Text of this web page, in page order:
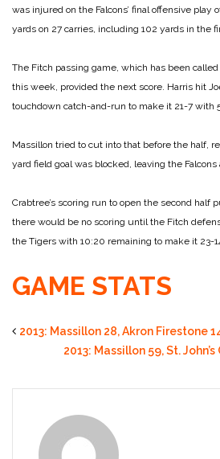
was injured on the Falcons’ final offensive play
yards on 27 carries, including 102 yards in the
The Fitch passing game, which has been
this week, provided the next score. Harris hit
touchdown catch-and-run to make it 21-7 with
Massillon tried to cut into that before the half,
yard field goal was blocked, leaving the Falcons
Crabtree’s scoring run to open the second half
there would be no scoring until the Fitch
the Tigers with 10:20 remaining to make it 23-
GAME STATS
2013: Massillon 28, Akron Firestone
2013: Massillon 59, St.